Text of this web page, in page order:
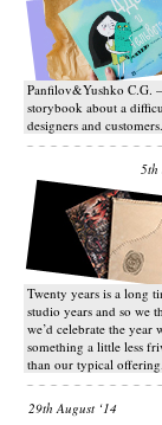
Panfilov&Yushko C.G.
storybook about a
designers and customers.
5th
Twenty years is a long
studio years and so we
we’d celebrate the year
something a little less
than our typical
29th August ‘14